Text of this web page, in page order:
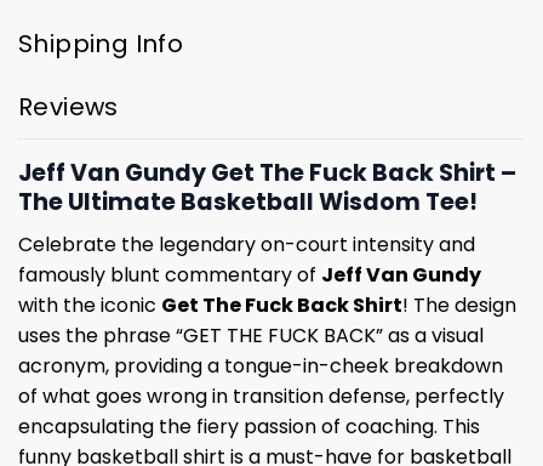
Shipping Info
Reviews
Jeff Van Gundy Get The Fuck Back Shirt –
The Ultimate Basketball Wisdom Tee!
Celebrate the legendary on-court intensity and
famously blunt commentary of Jeff Van Gundy
with the iconic Get The Fuck Back Shirt! The design
uses the phrase “GET THE FUCK BACK” as a visual
acronym, providing a tongue-in-cheek breakdown
of what goes wrong in transition defense, perfectly
encapsulating the fiery passion of coaching. This
funny basketball shirt is a must-have for basketball